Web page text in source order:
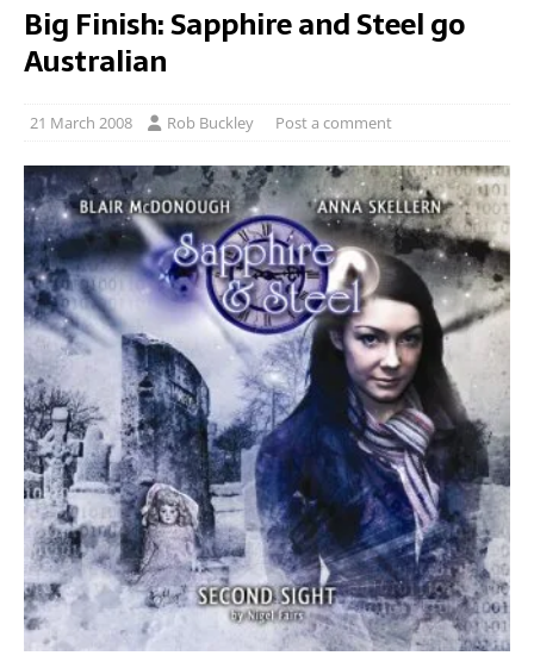
Big Finish: Sapphire and Steel go
Australian
21 March 2008 Rob Buckley Post a comment